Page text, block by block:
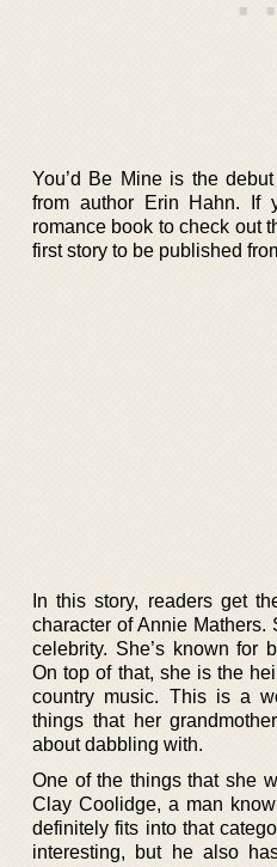
You’d Be Mine is the
from author Erin Hahn. If
romance book to check out
first story to be published
In this story, readers get
character of Annie Mathers.
celebrity. She’s known for
On top of that, she is the
country music. This is a
things that her
about dabbling with.
One of the things that she
Clay Coolidge, a man
definitely fits into that
interesting, but he also